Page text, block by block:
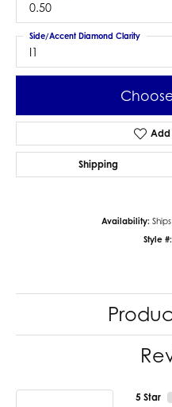
0.50
I1
Side/Accent Diamond Clarity
Add
Shipping
Availability:
Style #:
5 Star